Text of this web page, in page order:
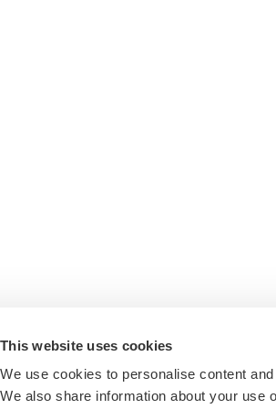
This website uses cookies
We use cookies to personalise content
We also share information about your use